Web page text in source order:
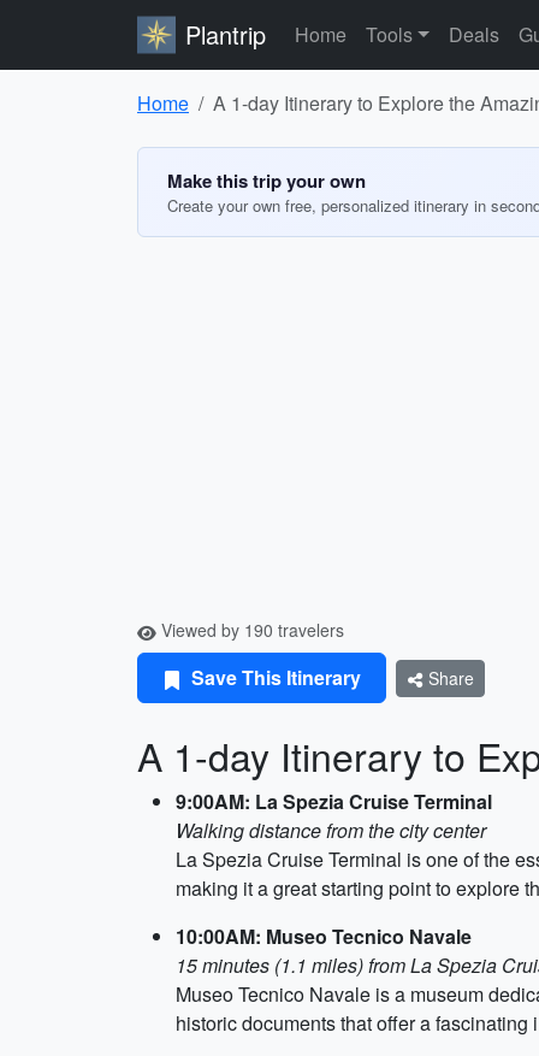
Plantrip Home Tools Deals
Home A 1-day Itinerary to Explore the
Make this trip your own
Create your own free, personalized itinerary in
Viewed by 190 travelers
Save This Itinerary Share
A 1-day Itinerary to
9:00AM: La Spezia Cruise Terminal
Walking distance from the city center
La Spezia Cruise Terminal is one of the
making it a great starting point to explore
10:00AM: Museo Tecnico Navale
15 minutes (1.1 miles) from La Spezia
Museo Tecnico Navale is a museum
historic documents that offer a